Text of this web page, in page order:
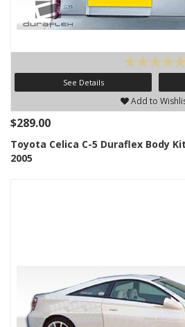
See Details
Add to
$289.00
Toyota Celica C-5 Duraflex Body
2005